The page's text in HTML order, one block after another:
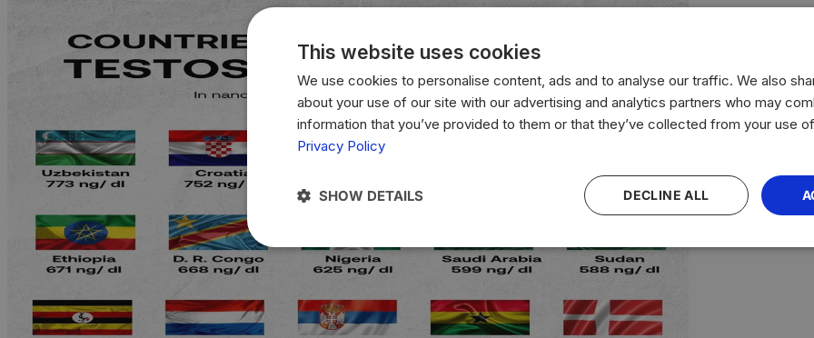
This website uses cookies
We use cookies to personalise content, ads and to analyse our traffic. We also
about your use of our site with our advertising and analytics partners who may
information that you’ve provided to them or that they’ve collected from your use
Privacy Policy
DECLINE ALL
SHOW DETAILS